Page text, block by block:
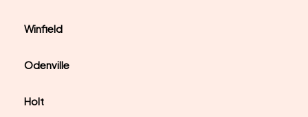
Winfield
Odenville
Holt